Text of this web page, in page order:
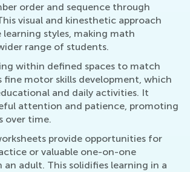
order and sequence through
visual and kinesthetic approach
learning styles, making math
range of students.
within defined spaces to match
fine motor skills development, which
and daily activities. It
attention and patience, promoting
over time.
provide opportunities for
or valuable one-on-one
adult. This solidifies learning in a